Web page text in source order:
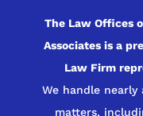
The Law Offices
Associates is a
Law Firm
We handle
matters,